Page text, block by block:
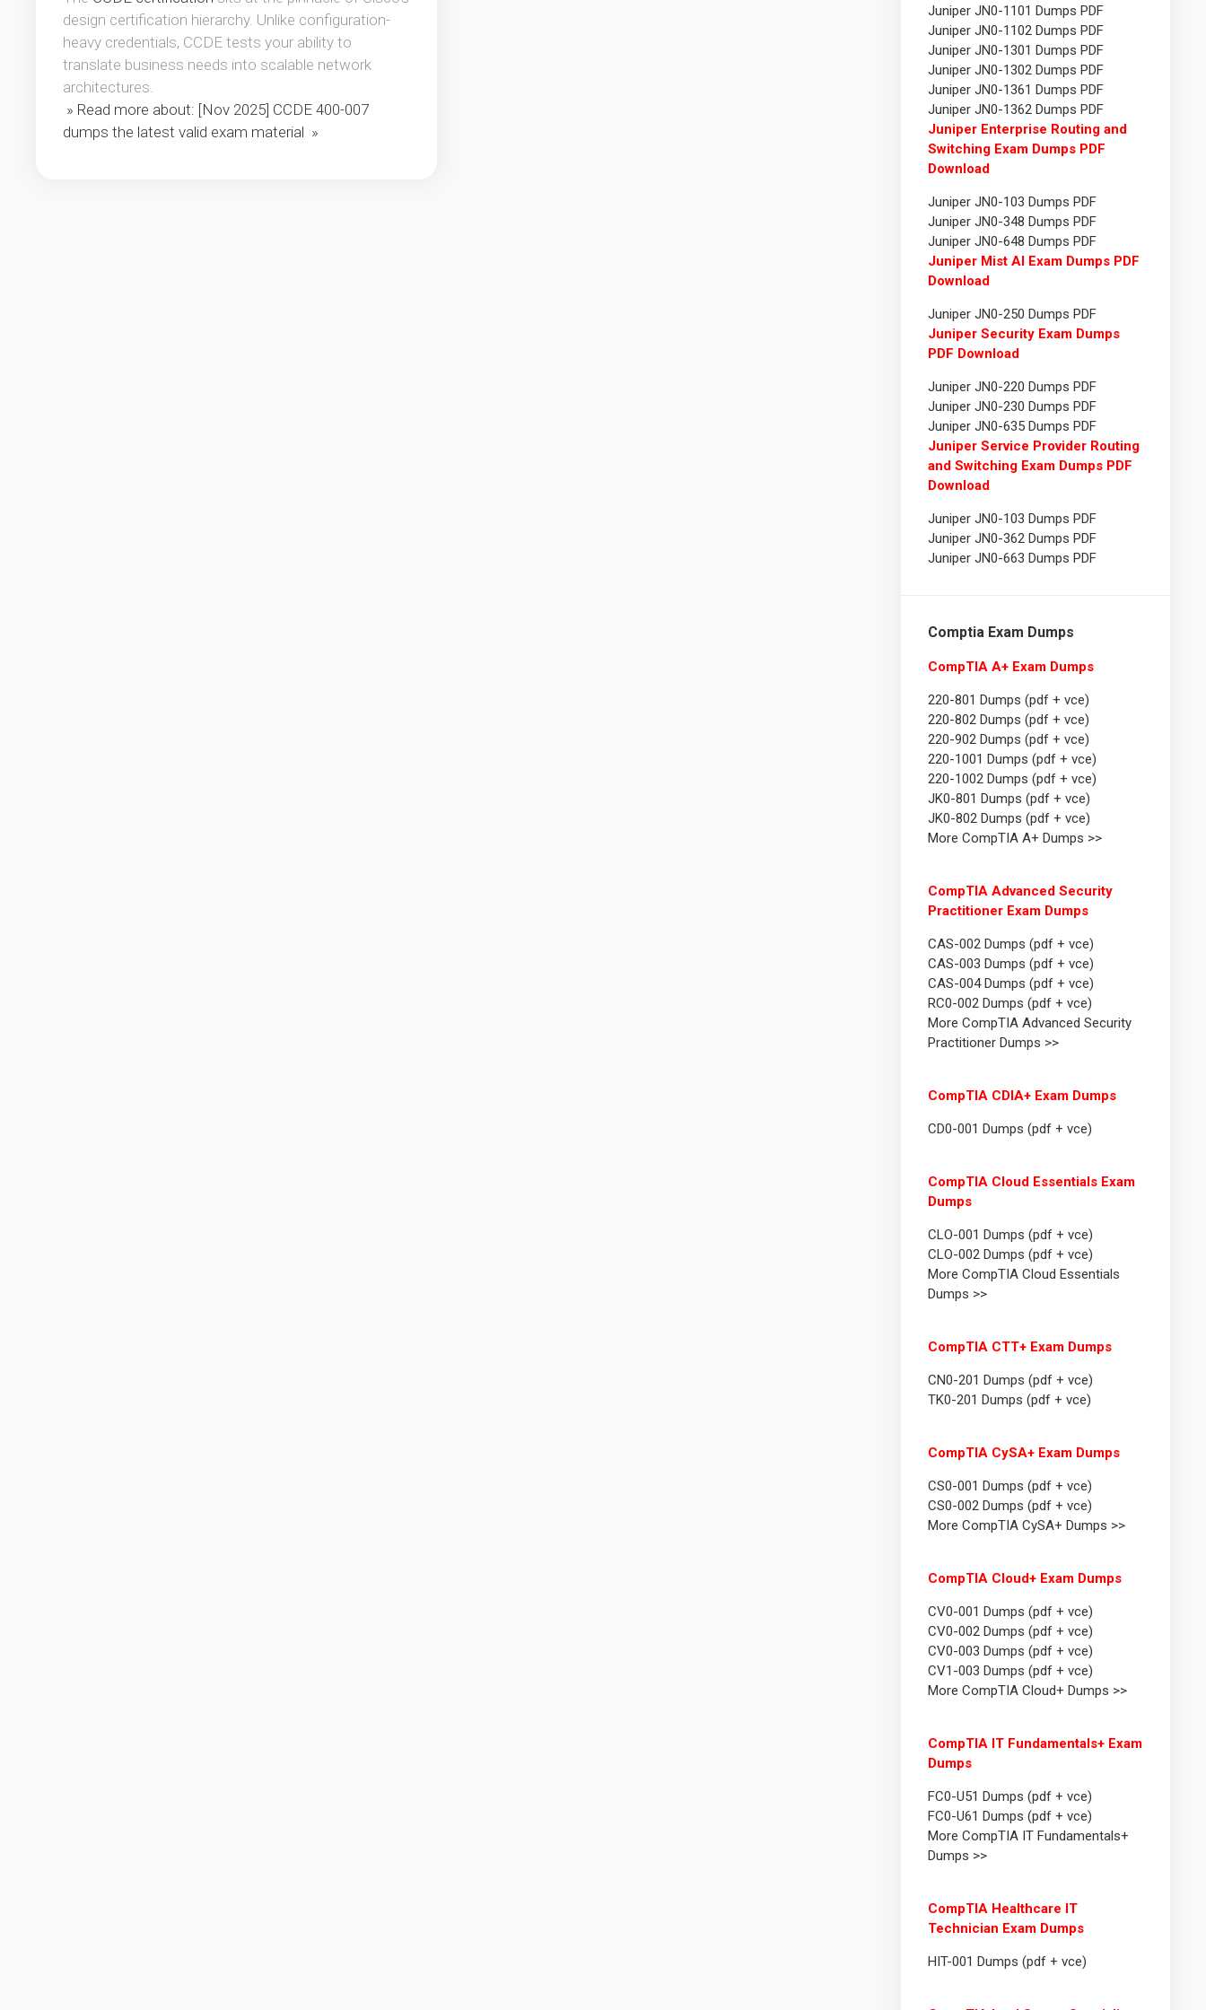
design certification hierarchy. Unlike configuration-
heavy credentials, CCDE tests your ability to
translate business needs into scalable network
architectures.
» Read more about: [Nov 2025] CCDE 400-007
dumps the latest valid exam material »
Juniper JN0-1101 Dumps PDF
Juniper JN0-1102 Dumps PDF
Juniper JN0-1301 Dumps PDF
Juniper JN0-1302 Dumps PDF
Juniper JN0-1361 Dumps PDF
Juniper JN0-1362 Dumps PDF
Juniper Enterprise Routing and
Switching Exam Dumps PDF
Download
Juniper JN0-103 Dumps PDF
Juniper JN0-348 Dumps PDF
Juniper JN0-648 Dumps PDF
Juniper Mist AI Exam Dumps PDF
Download
Juniper JN0-250 Dumps PDF
Juniper Security Exam Dumps
PDF Download
Juniper JN0-220 Dumps PDF
Juniper JN0-230 Dumps PDF
Juniper JN0-635 Dumps PDF
Juniper Service Provider Routing
and Switching Exam Dumps PDF
Download
Juniper JN0-103 Dumps PDF
Juniper JN0-362 Dumps PDF
Juniper JN0-663 Dumps PDF
Comptia Exam Dumps
CompTIA A+ Exam Dumps
220-801 Dumps (pdf + vce)
220-802 Dumps (pdf + vce)
220-902 Dumps (pdf + vce)
220-1001 Dumps (pdf + vce)
220-1002 Dumps (pdf + vce)
JK0-801 Dumps (pdf + vce)
JK0-802 Dumps (pdf + vce)
More CompTIA A+ Dumps >>
CompTIA Advanced Security
Practitioner Exam Dumps
CAS-002 Dumps (pdf + vce)
CAS-003 Dumps (pdf + vce)
CAS-004 Dumps (pdf + vce)
RC0-002 Dumps (pdf + vce)
More CompTIA Advanced Security
Practitioner Dumps >>
CompTIA CDIA+ Exam Dumps
CD0-001 Dumps (pdf + vce)
CompTIA Cloud Essentials Exam
Dumps
CLO-001 Dumps (pdf + vce)
CLO-002 Dumps (pdf + vce)
More CompTIA Cloud Essentials
Dumps >>
CompTIA CTT+ Exam Dumps
CN0-201 Dumps (pdf + vce)
TK0-201 Dumps (pdf + vce)
CompTIA CySA+ Exam Dumps
CS0-001 Dumps (pdf + vce)
CS0-002 Dumps (pdf + vce)
More CompTIA CySA+ Dumps >>
CompTIA Cloud+ Exam Dumps
CV0-001 Dumps (pdf + vce)
CV0-002 Dumps (pdf + vce)
CV0-003 Dumps (pdf + vce)
CV1-003 Dumps (pdf + vce)
More CompTIA Cloud+ Dumps >>
CompTIA IT Fundamentals+ Exam
Dumps
FC0-U51 Dumps (pdf + vce)
FC0-U61 Dumps (pdf + vce)
More CompTIA IT Fundamentals+
Dumps >>
CompTIA Healthcare IT
Technician Exam Dumps
HIT-001 Dumps (pdf + vce)